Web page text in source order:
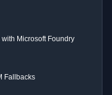
Microsoft Foundry
Fallbacks